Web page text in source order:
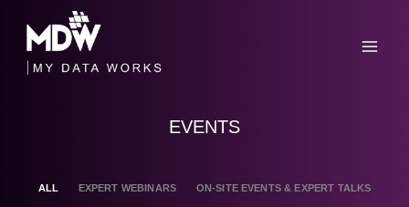
content
EVENTS
ALL EXPERT WEBINARS ON-SITE EVENTS & EXPERT TALKS